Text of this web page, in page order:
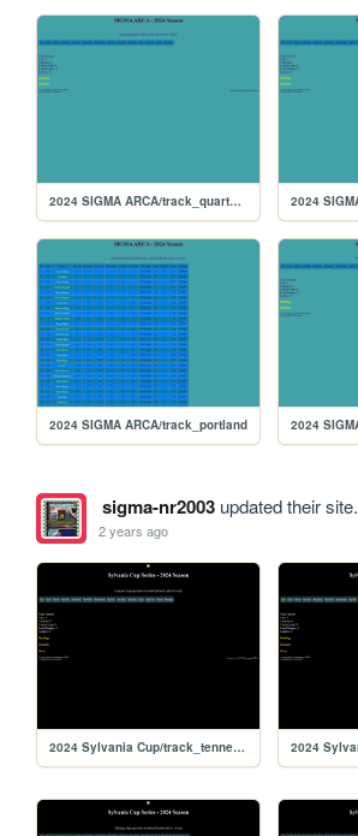
2024 SIGMA ARCA/track_quarterslammer
2024 SIGMA ARCA/track_portland
sigma-nr2003updated their site.
2 years ago
2024 Sylvania Cup/track_tennesseess